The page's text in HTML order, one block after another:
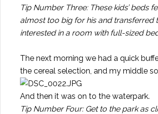
Tip Number Three: These kids’ beds
almost too big for his and transferred
interested in a room with full-sized
The next morning we had a quick
the cereal selection, and my middle
And then it was on to the waterpark.
Tip Number Four: Get to the park as